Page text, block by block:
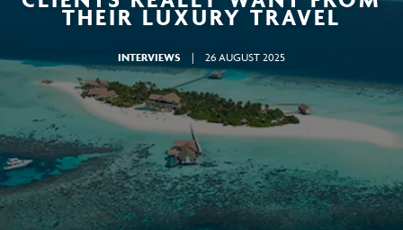
THEIR LUXURY TRAVEL
INTERVIEWS | 26 AUGUST 2025